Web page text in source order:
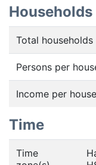
Households
Total households
Persons per
Income per
Time
Time